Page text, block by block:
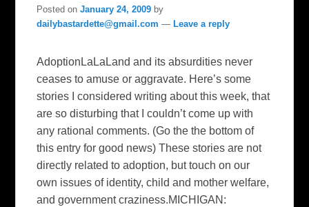
Posted onJanuary 24, 2009 by
dailybastardette@gmail.com — Leave a reply
AdoptionLaLaLand and its absurdities never
ceases to amuse or aggravate. Here’s some
stories I considered writing about this week, that
are so disturbing that I couldn’t come up with
any rational comments. (Go the the bottom of
this entry for good news) These stories are not
directly related to adoption, but touch on our
own issues of identity, child and mother welfare,
and government craziness.MICHIGAN: